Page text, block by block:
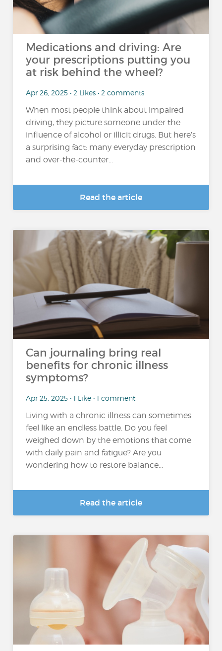
Medications and driving: Are
your prescriptions putting you
at risk behind the wheel?
Apr 26, 2025 • 2 Likes • 2 comments
When most people think about impaired
driving, they picture someone under the
influence of alcohol or illicit drugs. But here’s
a surprising fact: many everyday prescription
and over-the-counter...
Read the article
Can journaling bring real
benefits for chronic illness
symptoms?
Apr 25, 2025 • 1 Like • 1 comment
Living with a chronic illness can sometimes
feel like an endless battle. Do you feel
weighed down by the emotions that come
with daily pain and fatigue? Are you
wondering how to restore balance...
Read the article